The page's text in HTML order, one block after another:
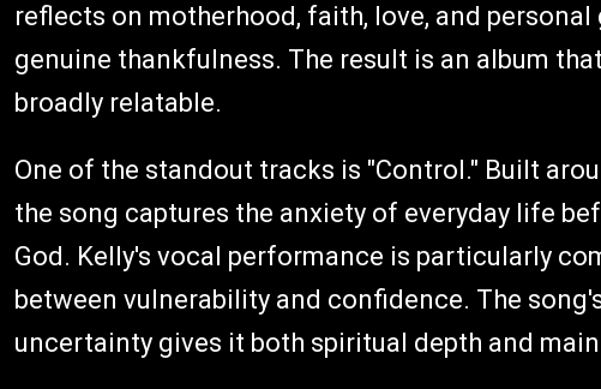
reflects on motherhood, faith, love, and
genuine thankfulness. The result is an album
broadly relatable.
One of the standout tracks is "Control." Built
the song captures the anxiety of everyday life
God. Kelly's vocal performance is particularly
between vulnerability and confidence. The
uncertainty gives it both spiritual depth and